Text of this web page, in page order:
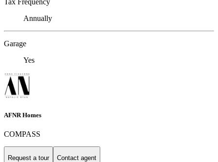
Annually
Garage
Yes
AFNR Homes
COMPASS
Request a tour Contact agent